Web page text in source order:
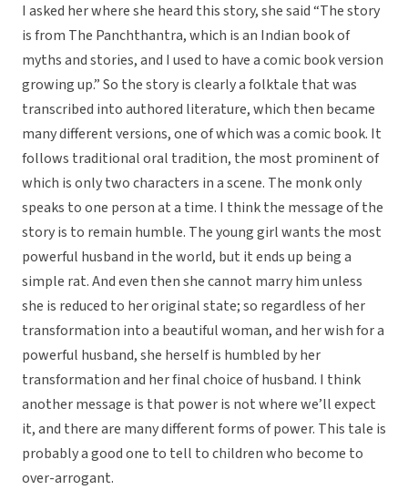
I asked her where she heard this story, she said “The story
is from The Panchthantra, which is an Indian book of
myths and stories, and I used to have a comic book version
growing up.” So the story is clearly a folktale that was
transcribed into authored literature, which then became
many different versions, one of which was a comic book. It
follows traditional oral tradition, the most prominent of
which is only two characters in a scene. The monk only
speaks to one person at a time. I think the message of the
story is to remain humble. The young girl wants the most
powerful husband in the world, but it ends up being a
simple rat. And even then she cannot marry him unless
she is reduced to her original state; so regardless of her
transformation into a beautiful woman, and her wish for a
powerful husband, she herself is humbled by her
transformation and her final choice of husband. I think
another message is that power is not where we’ll expect
it, and there are many different forms of power. This tale is
probably a good one to tell to children who become to
over-arrogant.